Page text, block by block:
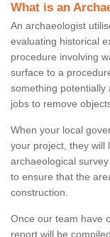
What is an
An archaeologist
evaluating historical
procedure involving
surface to a
something potentially
jobs to remove
When your local
your project, they will
archaeological
to ensure that the
construction.
Once our team have
report will be